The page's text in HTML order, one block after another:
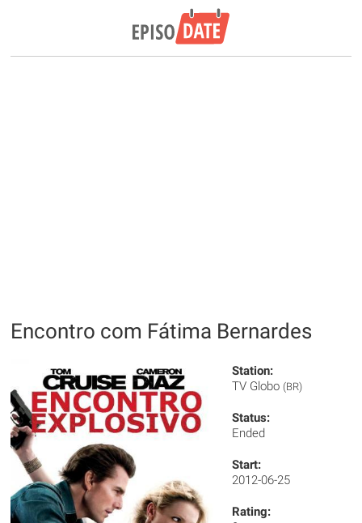
Encontro com Fátima Bernardes
Station:
TV Globo (BR)
Status:
Ended
Start:
2012-06-25
Rating: